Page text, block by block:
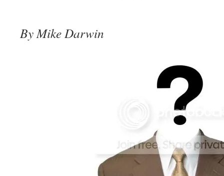
By Mike Darwin